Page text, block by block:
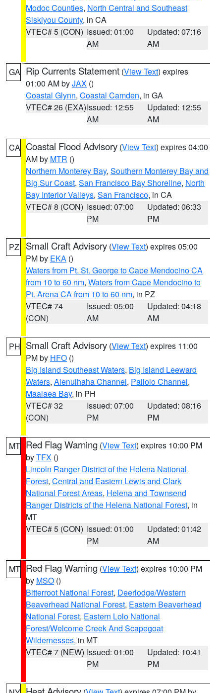
Modoc Counties, North Central and Southeast
Siskiyou County, in CA
VTEC# 5 (CON) Issued: 01:00
AM
Updated: 07:16
AM
GA Rip Currents Statement (View Text) expires
01:00 AM byJAX ()
Coastal Glynn, Coastal Camden, in GA
VTEC# 26 (EXA)Issued: 12:55
AM
Updated: 12:55
AM
CA Coastal Flood Advisory (View Text) expires 04:00
AM by MTR ()
Northern Monterey Bay, Southern Monterey Bay and
Big Sur Coast, San Francisco Bay Shoreline, North
Bay Interior Valleys, San Francisco, in CA
VTEC# 8 (CON) Issued: 07:00
PM
Updated: 06:33
PM
PZ Small Craft Advisory (View Text) expires 05:00
PM by EKA ()
Waters from Pt. St. George to Cape Mendocino CA
from 10 to 60 nm, Waters from Cape Mendocino to
Pt. Arena CA from 10 to 60 nm, in PZ
VTEC# 74
(CON)
Issued: 05:00
AM
Updated: 04:18
AM
PH Small Craft Advisory (View Text) expires 11:00
PM by HFO ()
Big Island Southeast Waters, Big Island Leeward
Waters, Alenuihaha Channel, Pailolo Channel,
Maalaea Bay, in PH
VTEC# 32
(CON)
Issued: 07:00
PM
Updated: 08:16
PM
MT Red Flag Warning (View Text) expires 10:00 PM
byTFX ()
Lincoln Ranger District of the Helena National
Forest, Central and Eastern Lewis and Clark
National Forest Areas, Helena and Townsend
Ranger Districts of the Helena National Forest, in
MT
VTEC# 5 (CON) Issued: 01:00
PM
Updated: 01:42
AM
MT Red Flag Warning (View Text) expires 10:00 PM
by MSO ()
Bitterroot National Forest, Deerlodge/Western
Beaverhead National Forest, Eastern Beaverhead
National Forest, Eastern Lolo National
Forest/Welcome Creek And Scapegoat
Wildernesses, in MT
VTEC# 7 (NEW) Issued: 01:00
PM
Updated: 10:41
PM